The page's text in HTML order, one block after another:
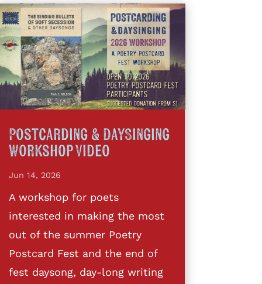
Postcarding & DaySinging
Workshop Video
Jun 14, 2026
A workshop for poets
interested in making the most
out of the summer Poetry
Postcard Fest and the end of
fest daysong, day-long writing